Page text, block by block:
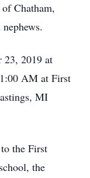
Chatham,
2019 at
AM at First
MI
the First
the